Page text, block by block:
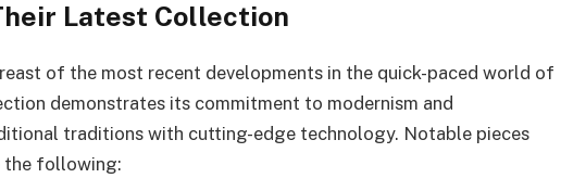
Latest Collection
of the most recent developments in the quick-paced world of
demonstrates its commitment to modernism and
traditions with cutting-edge technology. Notable pieces
the following: